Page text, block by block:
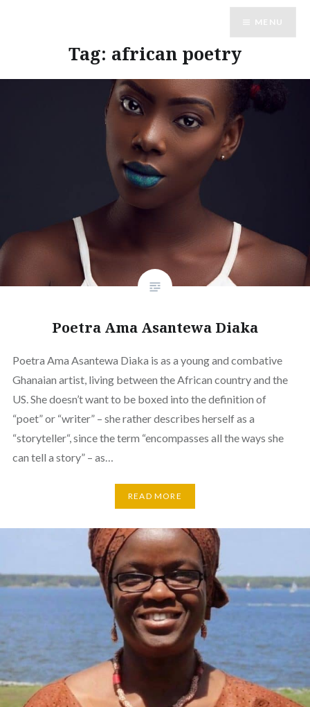
MENU
Tag: african poetry
Poetra Ama Asantewa Diaka
Poetra Ama Asantewa Diaka is as a young and combative
Ghanaian artist, living between the African country and the
US. She doesn’t want to be boxed into the definition of
“poet” or “writer” – she rather describes herself as a
“storyteller“, since the term “encompasses all the ways she
can tell a story” – as…
READ MORE